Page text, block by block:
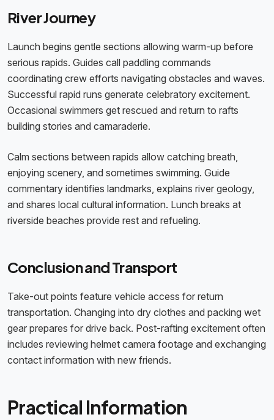
River Journey
Launch begins gentle sections allowing warm-up before
serious rapids. Guides call paddling commands
coordinating crew efforts navigating obstacles and waves.
Successful rapid runs generate celebratory excitement.
Occasional swimmers get rescued and return to rafts
building stories and camaraderie.
Calm sections between rapids allow catching breath,
enjoying scenery, and sometimes swimming. Guide
commentary identifies landmarks, explains river geology,
and shares local cultural information. Lunch breaks at
riverside beaches provide rest and refueling.
Conclusion and Transport
Take-out points feature vehicle access for return
transportation. Changing into dry clothes and packing wet
gear prepares for drive back. Post-rafting excitement often
includes reviewing helmet camera footage and exchanging
contact information with new friends.
Practical Information